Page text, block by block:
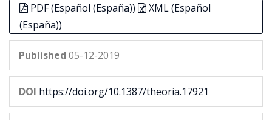
PDF (Español (España))
XML (Español
(España))
Published 05-12-2019
DOI https://doi.org/10.1387/theoria.17921